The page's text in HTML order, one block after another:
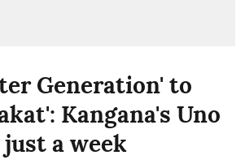
Generation' to
Kangana's Uno
a week